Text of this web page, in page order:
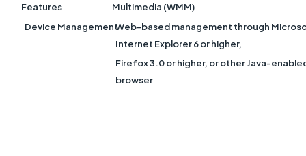
Features
Multimedia (WMM)
Device ManagementWeb-based management through
Internet Explorer 6 or higher,
Firefox 3.0 or higher, or other Java-